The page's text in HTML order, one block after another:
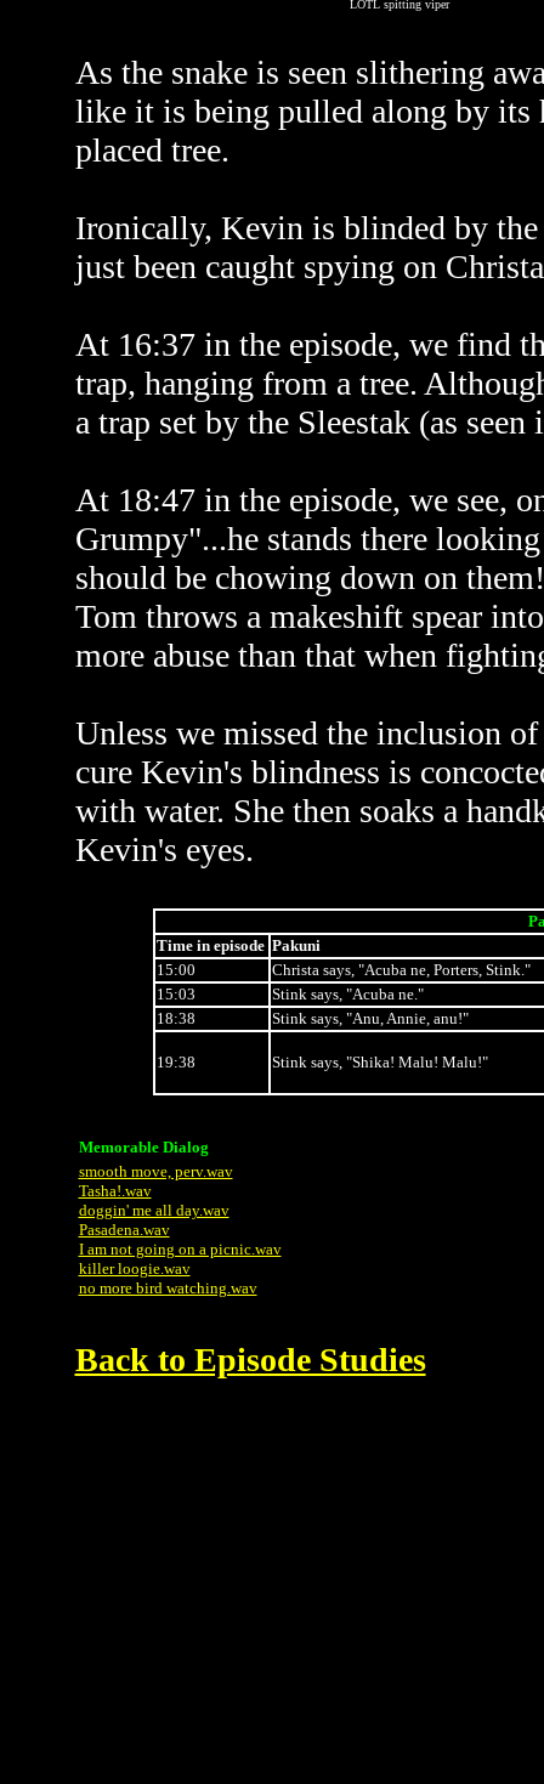
LOTL spitting viper
As the snake is seen slithering
like it is being pulled along by its
placed tree.
Ironically, Kevin is blinded by
just been caught spying on
At 16:37 in the episode, we find
trap, hanging from a tree.
a trap set by the Sleestak (as
At 18:47 in the episode, we see,
Grumpy"...he stands there
should be chowing down on
Tom throws a makeshift spear
more abuse than that when
Unless we missed the inclusion
cure Kevin's blindness is
with water. She then soaks a
Kevin's eyes.
Time in episode Pakuni
15:00
Christa says, "Acuba ne, Porters, Stink."
15:03
Stink says, "Acuba ne."
18:38
Stink says, "Anu, Annie, anu!"
19:38 Stink says, "Shika! Malu! Malu!"
Memorable Dialog
smooth move, perv.wav
Tasha!.wav
doggin' me all day.wav
Pasadena.wav
I am not going on a picnic.wav
killer loogie.wav
no more bird watching.wav
Back to Episode Studies